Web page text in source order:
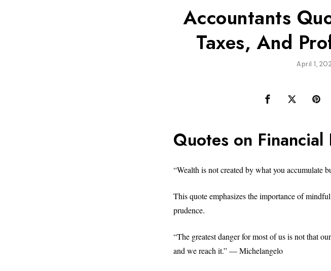
Accountants
Taxes, And
April 1,
Quotes on Financial
“Wealth is not created by what you
This quote emphasizes the importance of
prudence.
“The greatest danger for most of us is not that
and we reach it.” — Michelangelo